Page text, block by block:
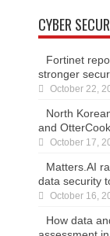
CYBER
Fortinet
stronger
October 22,
North
and
October 17,
Matters.AI
data security
October 16,
How data